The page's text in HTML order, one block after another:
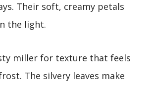
Their soft, creamy petals
the light.
miller for texture that feels
The silvery leaves make